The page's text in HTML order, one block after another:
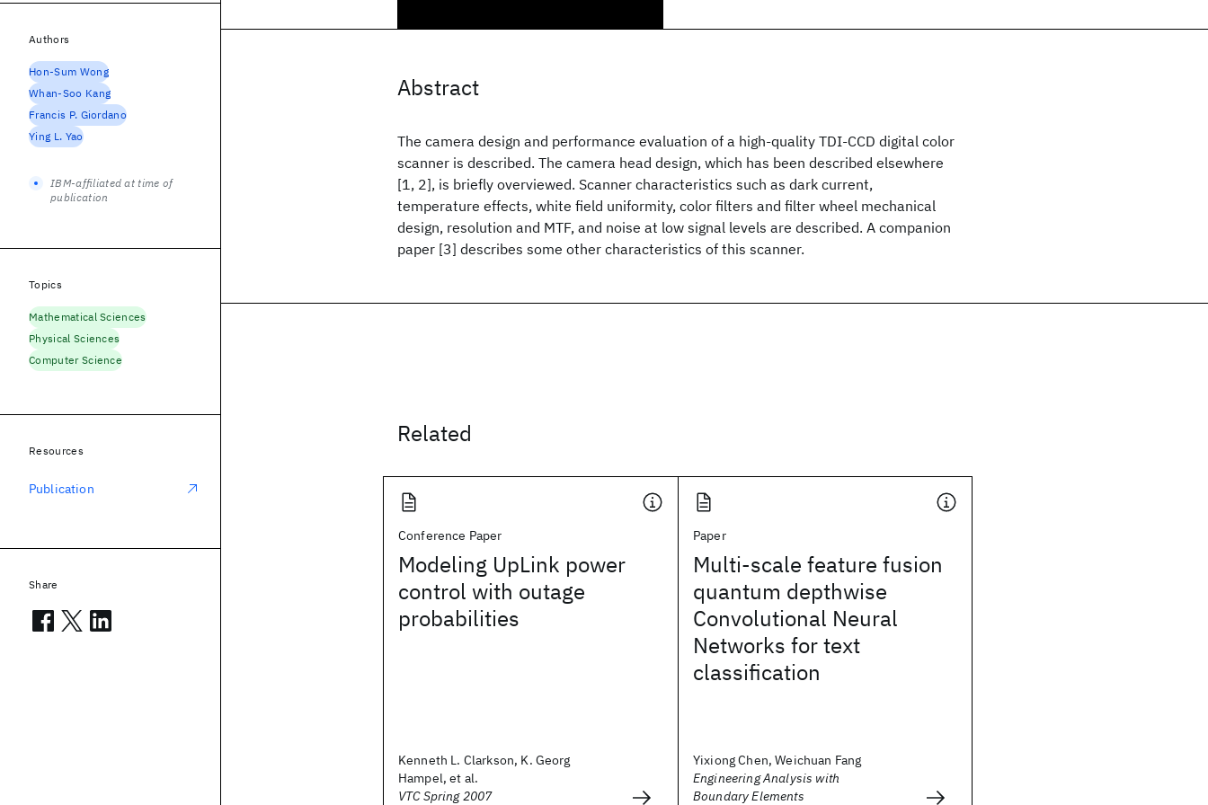
Abstract
The camera design and performance evaluation of a high-quality TDI-CCD digital color
scanner is described. The camera head design, which has been described elsewhere
[1, 2], is briefly overviewed. Scanner characteristics such as dark current,
temperature effects, white field uniformity, color filters and filter wheel mechanical
design, resolution and MTF, and noise at low signal levels are described. A companion
paper [3] describes some other characteristics of this scanner.
Related
Conference Paper
Modeling UpLink power
control with outage
probabilities
Kenneth L. Clarkson, K. Georg
Hampel, et al.
VTC Spring 2007
Paper
Multi-scale feature fusion
quantum depthwise
Convolutional Neural
Networks for text
classification
Yixiong Chen, Weichuan Fang
Engineering Analysis with
Boundary Elements
Authors
Hon-Sum Wong
Whan-Soo Kang
Francis P. Giordano
Ying L. Yao
IBM-affiliated at time of
publication
Topics
Mathematical Sciences
Physical Sciences
Computer Science
Resources
Publication
Share